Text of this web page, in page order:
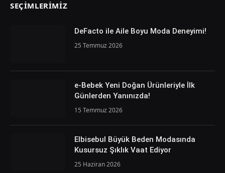
SEÇIMLERIMIZ
DeFacto ile Aile Boyu Moda Deneyimi!
25 Temmuz 2026
e-Bebek Yeni Doğan Ürünleriyle İlk
Günlerden Yanınızda!
15 Temmuz 2026
Elbisebul Büyük Beden Modasında
Kusursuz Şıklık Vaat Ediyor
25 Haziran 2026